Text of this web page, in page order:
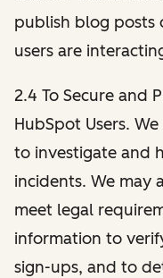
publish blog posts
users are
2.4 To Secure and
HubSpot Users.
to investigate and
incidents. We may
meet legal
information to
sign-ups, and to